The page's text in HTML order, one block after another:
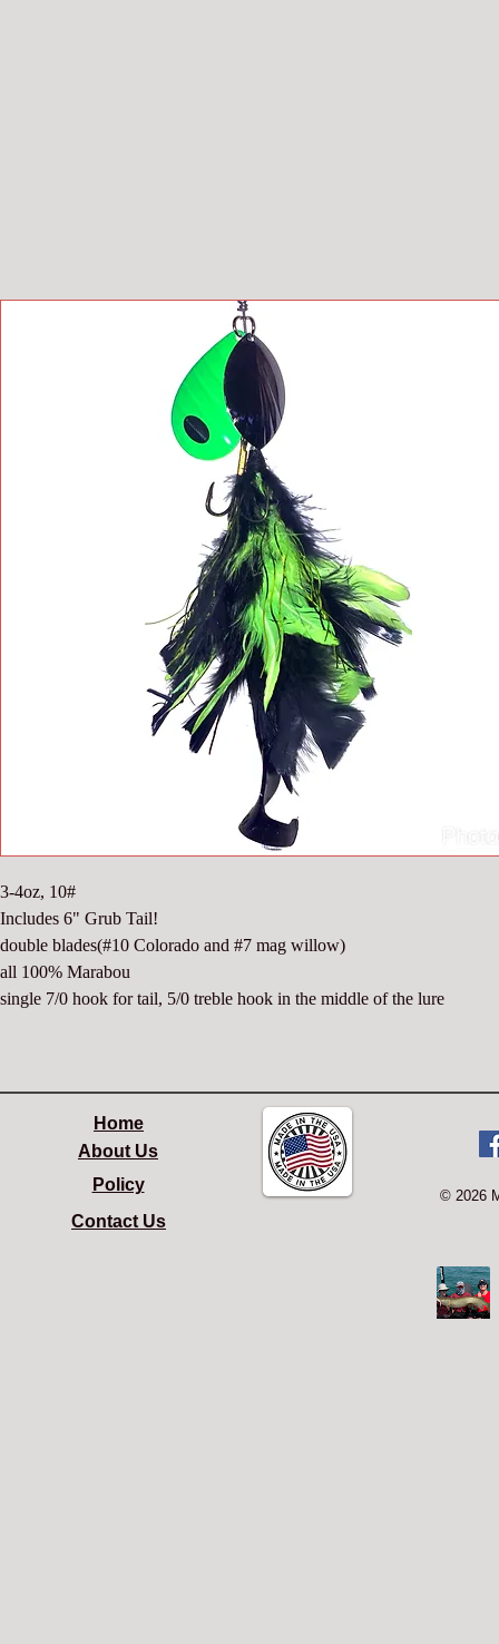
3-4oz, 10#
Includes 6" Grub Tail!
double blades(#10 Colorado and #7 mag willow)
all 100% Marabou
single 7/0 hook for tail, 5/0 treble hook in the middle of the lure
Home
About Us
Policy
© 2026
Contact Us